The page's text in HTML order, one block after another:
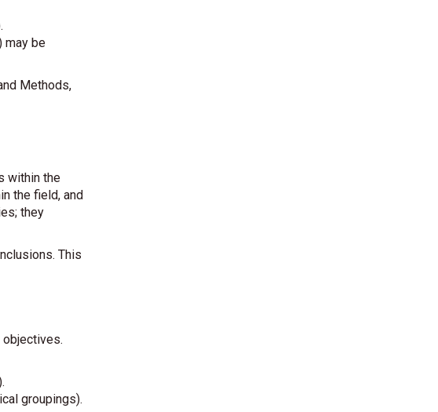
may be
Methods,
within the
the field, and
they
This
objectives.
groupings).